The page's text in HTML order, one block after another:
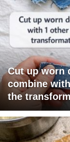
Cut up worn
combine
the